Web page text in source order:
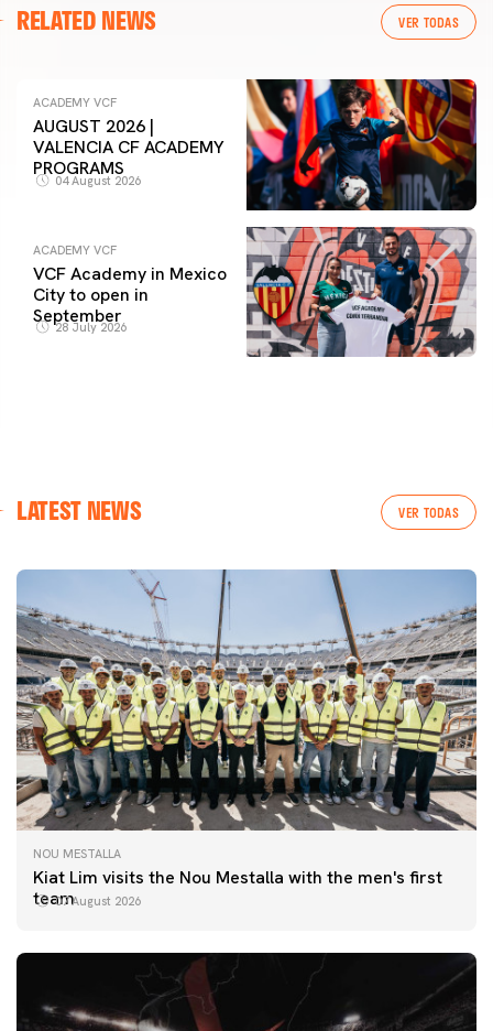
RELATED NEWS VER TODAS
ACADEMY VCF
AUGUST 2026 |
VALENCIA CF ACADEMY
PROGRAMS
04 August 2026
ACADEMY VCF
VCF Academy in Mexico
City to open in
September
28 July 2026
LATEST NEWS VER TODAS
NOU MESTALLA
Kiat Lim visits the Nou Mestalla with the men's first
team07 August 2026